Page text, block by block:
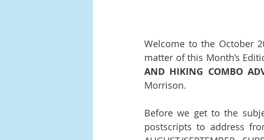
Welcome to the October
matter of this Month’s
AND HIKING COMBO
Morrison.
Before we get to the
postscripts to address